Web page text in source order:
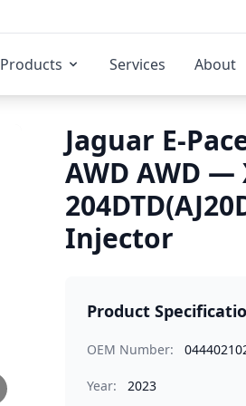
Products Services About
Jaguar E-
AWD AWD —
Injector
Product
OEM Number:
Year: 2023